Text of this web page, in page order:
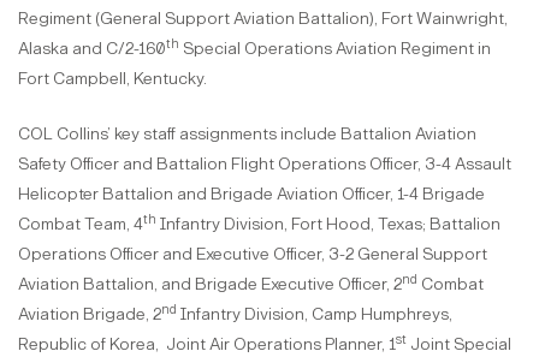
Regiment (General Support Aviation Battalion), Fort Wainwright,
Alaska and C/2-160th Special Operations Aviation Regiment in
Fort Campbell, Kentucky.
COL Collins’ key staff assignments include Battalion Aviation
Safety Officer and Battalion Flight Operations Officer, 3-4 Assault
Helicopter Battalion and Brigade Aviation Officer, 1-4 Brigade
Combat Team, 4th Infantry Division, Fort Hood, Texas; Battalion
Operations Officer and Executive Officer, 3-2 General Support
Aviation Battalion, and Brigade Executive Officer, 2nd Combat
Aviation Brigade, 2nd Infantry Division, Camp Humphreys,
Republic of Korea, Joint Air Operations Planner, 1st Joint Special